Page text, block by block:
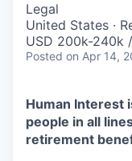
Legal
United States ·
USD 200k-240k
Posted on Apr 14,
Human Interest
people in all
retirement